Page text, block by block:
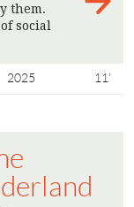
them.
social
2025 11'